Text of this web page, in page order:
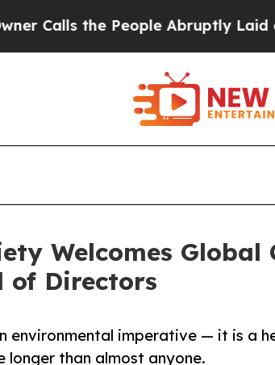
the People Abruptly Laid off
Welcomes
of Directors
environmental imperative — it is a
longer than almost anyone.